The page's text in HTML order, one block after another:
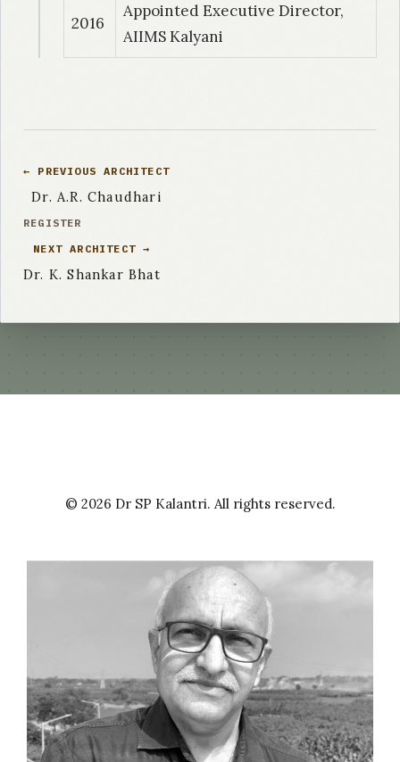
2016
Appointed Executive Director,
AIIMS Kalyani
← PREVIOUS ARCHITECT
Dr. A.R. Chaudhari
REGISTER
NEXT ARCHITECT →
Dr. K. Shankar Bhat
© 2026 Dr SP Kalantri. All rights reserved.